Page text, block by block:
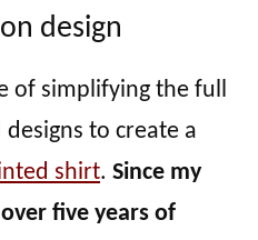
design
of simplifying the full
to create a
shirt. Since my
five years of